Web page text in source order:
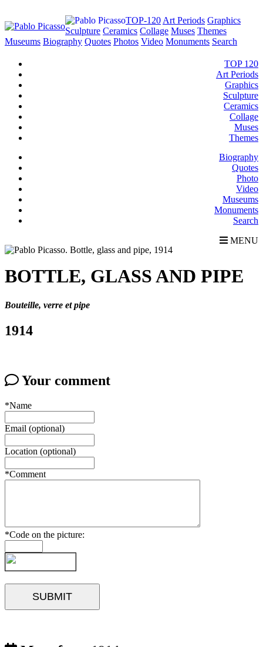
TOP-120 Art Periods Graphics
Sculpture Ceramics Collage Muses Themes
Museums Biography Quotes Photos Video Monuments Search
TOP 120
Art Periods
Graphics
Sculpture
Ceramics
Collage
Muses
Themes
Biography
Quotes
Photo
Video
Museums
Monuments
Search
MENU
BOTTLE, GLASS AND PIPE
Bouteille, verre et pipe
1914
Your comment
*Name
Email (optional)
Location (optional)
*Comment
*Code on the picture: